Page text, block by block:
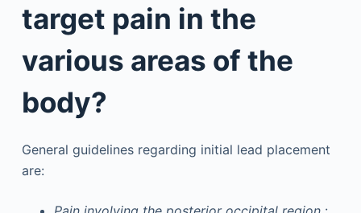
target pain in the
various areas of the
body?
General guidelines regarding initial lead placement
are: